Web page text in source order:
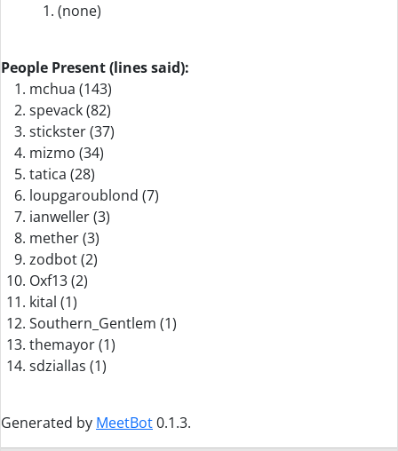
(none)
People Present (lines said):
mchua (143)
spevack (82)
stickster (37)
mizmo (34)
tatica (28)
loupgaroublond (7)
ianweller (3)
mether (3)
zodbot (2)
Oxf13 (2)
kital (1)
Southern_Gentlem (1)
themayor (1)
sdziallas (1)
Generated by MeetBot0.1.3.